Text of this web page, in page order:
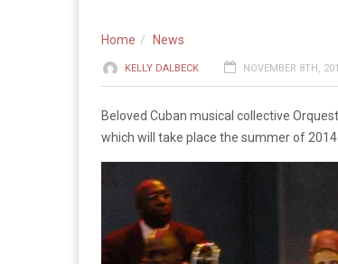
Home News
KELLY DALBECK NOVEMBER 8TH,
Beloved Cuban musical collective
which will take place the summer of